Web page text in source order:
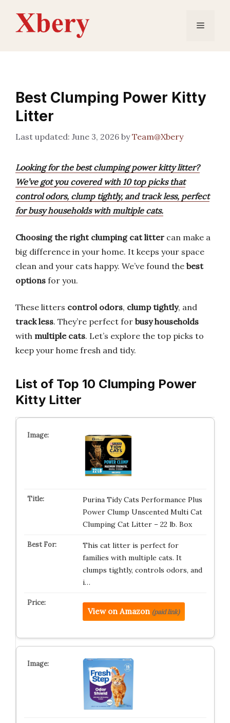
content
Menu
Best Clumping Power Kitty
Litter
June 3, 2026 byTeam@Xbery
Looking for the best clumping power kitty litter?
We’ve got you covered with 10 top picks that
control odors, clump tightly, and track less, perfect
for busy households with multiple cats.
Choosing the right clumping cat litter can make a
big difference in your home. It keeps your space
clean and your cats happy. We’ve found the best
options for you.
These litters control odors, clump tightly, and
track less. They’re perfect for busy households
with multiple cats. Let’s explore the top picks to
keep your home fresh and tidy.
List of Top 10 Clumping Power
Kitty Litter
Purina Tidy Cats Performance Plus
Power Clump Unscented Multi Cat
Clumping Cat Litter – 22 lb. Box
This cat litter is perfect for
families with multiple cats. It
clumps tightly, controls odors, and
i…
View on Amazon (paid link)